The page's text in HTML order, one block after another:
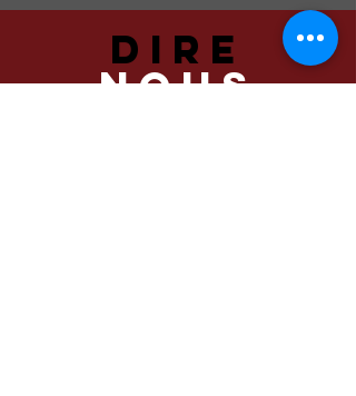
DIRE
NOUS